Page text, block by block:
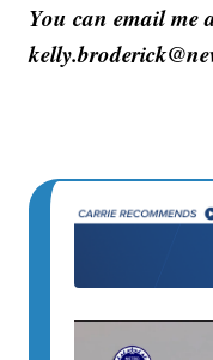
You can email me